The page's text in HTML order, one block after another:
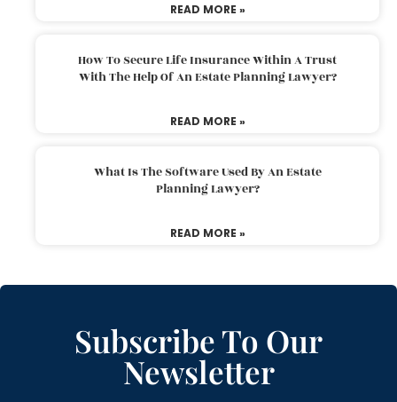
READ MORE »
How To Secure Life Insurance Within A Trust
With The Help Of An Estate Planning Lawyer?
READ MORE »
What Is The Software Used By An Estate
Planning Lawyer?
READ MORE »
Subscribe To Our
Newsletter